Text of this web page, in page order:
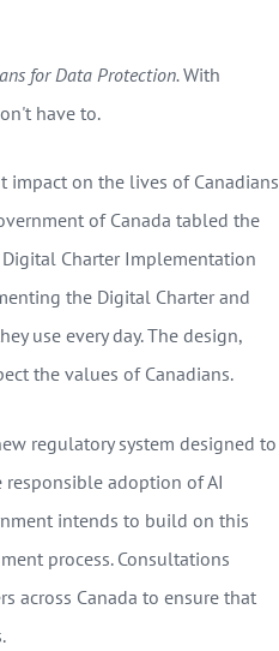
for Data Protection.With
have to.
impact on the lives of Canadians
of Canada tabled the
Charter Implementation
the Digital Charter and
use every day. The design,
the values of Canadians.
regulatory system designed to
adoption of AI
intends to build on this
process. Consultations
across Canada to ensure that